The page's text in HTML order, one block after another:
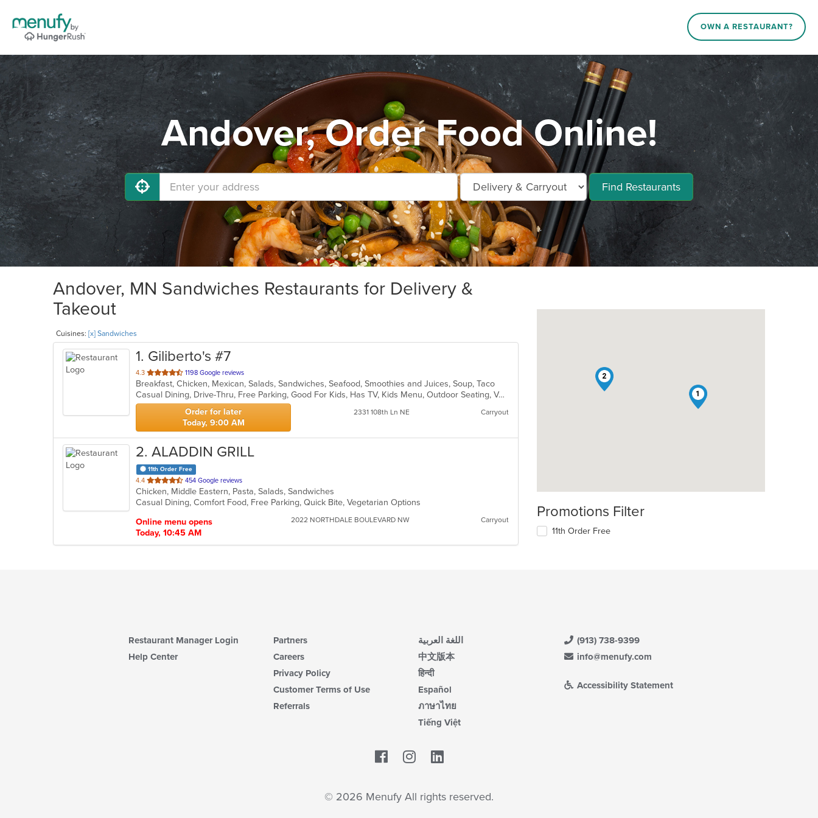
OWN A RESTAURANT?
Andover, Order Food Online!
Find Restaurants
Andover, MN Sandwiches Restaurants for Delivery &
Takeout
Cuisines: [x] Sandwiches
1. Giliberto's #7
4.3 out
of
5
stars.
1198 Google reviews
Breakfast, Chicken, Mexican, Salads, Sandwiches, Seafood, Smoothies and Juices, Soup, Taco
Casual Dining, Drive-Thru, Free Parking, Good For Kids, Has TV, Kids Menu, Outdoor Seating, Vegetarian Options
Order for later
Today, 9:00 AM
2331 108th Ln NE Carryout
2. ALADDIN GRILL
11th Order Free
4.4 out
of
5
454 Google reviews
Chicken, Middle Eastern, Pasta, Salads, Sandwiches
Casual Dining, Comfort Food, Free Parking, Quick Bite, Vegetarian Options
Online menu opens
Today, 10:45 AM
2022 NORTHDALE BOULEVARD NW Carryout
1
2
Promotions Filter
11th Order Free
Restaurant Manager Login
Help Center
Partners
Careers
Privacy Policy
Customer Terms of Use
Referrals
اللغة العربية
中文版本
हिन्दी
Español
ภาษาไทย
Tiếng Việt
(913) 738-9399
info@menufy.com
Accessibility Statement
Facebook
© 2026 Menufy All rights reserved.